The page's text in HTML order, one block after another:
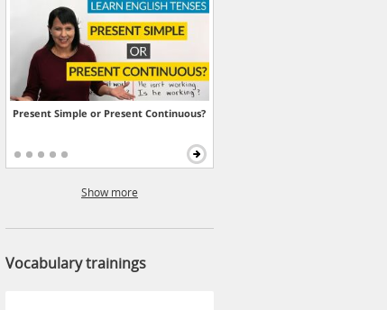
Present Simple or Present Continuous?
Show more
Vocabulary trainings